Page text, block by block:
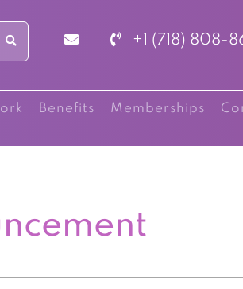
+1 (718) 808-
Benefits Memberships